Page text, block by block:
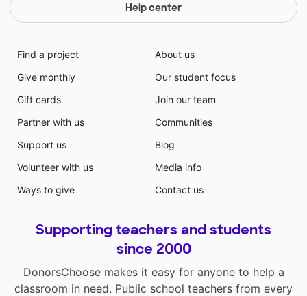
Help center
Find a project
Give monthly
Gift cards
Partner with us
Support us
Volunteer with us
Ways to give
About us
Our student focus
Join our team
Communities
Blog
Media info
Contact us
Supporting teachers and students
since 2000
DonorsChoose makes it easy for anyone to help a
classroom in need. Public school teachers from every